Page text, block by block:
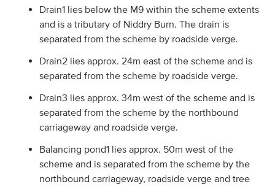
Drain1 lies below the M9 within the scheme extents
and is a tributary of Niddry Burn. The drain is
separated from the scheme by roadside verge.
Drain2 lies approx. 24m east of the scheme and is
separated from the scheme by roadside verge.
Drain3 lies approx. 34m west of the scheme and is
separated from the scheme by the northbound
carriageway and roadside verge.
Balancing pond1 lies approx. 50m west of the
scheme and is separated from the scheme by the
northbound carriageway, roadside verge and tree